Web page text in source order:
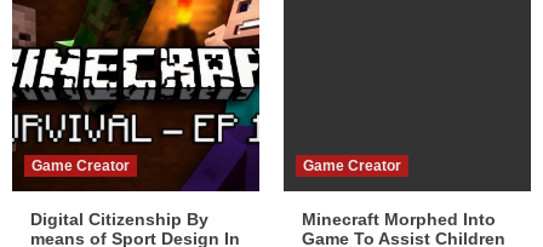
Game Creator
Digital Citizenship By
means of Sport Design In
Game Creator
Minecraft Morphed Into
Game To Assist Children